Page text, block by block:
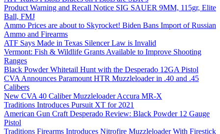
Product Warning and Recall Notice SIG SAUER 9MM, 115gr, Elite
Ball, FMJ
Ammo Prices are about to Skyrocket! Biden Bans Import of Russian
Ammo and Firearms
ATF Says Made in Texas Silencer Law is Invalid
Vermont: Fish & Wildlife Grants Available to Improve Shooting
Ranges
Black Powder Whitetail Hunt with the Desperado 12GA Pistol
CVA Announces Paramount HTR Muzzleloader in .40 and .45
Calibers
New CVA 40 Caliber Muzzleloader Accura MR-X
Traditions Introduces Pursuit XT for 2021
American Gun Craft Desperado Review: Black Powder 12 Gauge
Pistol
Traditions Firearms Introduces Nitrofire Muzzleloader With Firestick